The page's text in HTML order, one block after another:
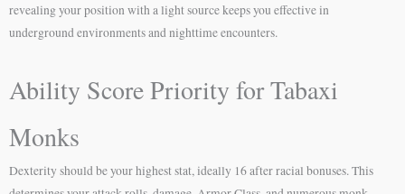
revealing your position with a light source keeps you effective in
underground environments and nighttime encounters.
Ability Score Priority for Tabaxi
Monks
Dexterity should be your highest stat, ideally 16 after racial bonuses. This